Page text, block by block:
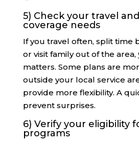
5) Check your travel
coverage needs
If you travel often, split time
or visit family out of the
matters. Some plans are
outside your local service
provide more flexibility. A
prevent surprises.
6) Verify your eligibility
programs